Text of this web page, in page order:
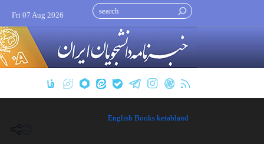
Fri 07 Aug 2026
English Books ketabland